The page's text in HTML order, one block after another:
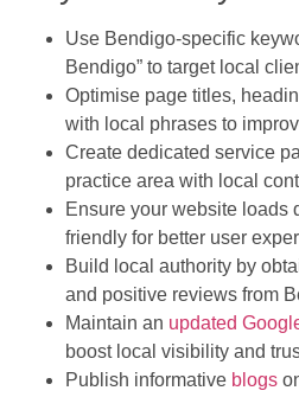
Use Bendigo-specific
Bendigo” to target local
Optimise page titles,
with local phrases to
Create dedicated service
practice area with local
Ensure your website loads
friendly for better user
Build local authority by
and positive reviews from
Maintain an updated
boost local visibility and
Publish informative blogs